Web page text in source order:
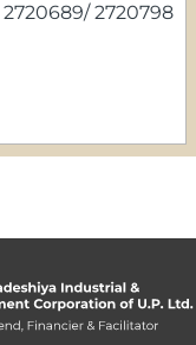
2720689/ 2720798